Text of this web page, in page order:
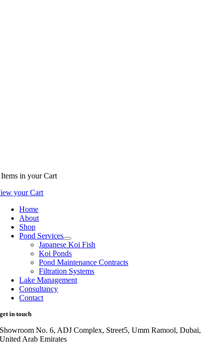
in your Cart
your Cart
Home
About
Shop
Pond Services
Japanese Koi Fish
Koi Ponds
Pond Maintenance Contracts
Filtration Systems
Lake Management
Consultancy
Contact
get in touch
Showroom No. 6, ADJ Complex, Street5, Umm Ramool, Dubai,
United Arab Emirates